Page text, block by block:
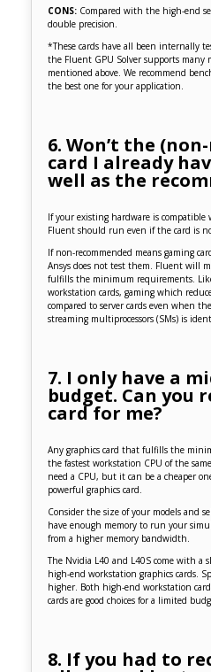
CONS: Compared with the high-end
double precision.
*These cards have all been internally
the Fluent GPU Solver supports many
mentioned above. We recommend
the best one for your application.
6. Won’t the
card I already
well as the
If your existing hardware is
Fluent should run even if the card is
If non-recommended means gaming
Ansys does not test them. Fluent will
fulfills the minimum requirements.
workstation cards, gaming which
compared to server cards even when
streaming multiprocessors (SMs) is
7. I only have a
budget. Can you
card for me?
Any graphics card that fulfills the
the fastest workstation CPU of the
need a CPU, but it can be a cheaper
powerful graphics card.
Consider the size of your models and
have enough memory to run your
from a higher memory bandwidth.
The Nvidia L40 and L40S come with
high-end workstation graphics cards.
higher. Both high-end workstation
cards are good choices for a limited
8. If you had to